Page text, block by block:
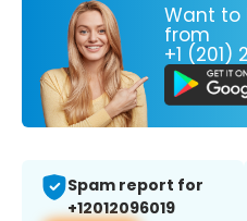
Want to
from
+1 (201)
Spam report for
+12012096019